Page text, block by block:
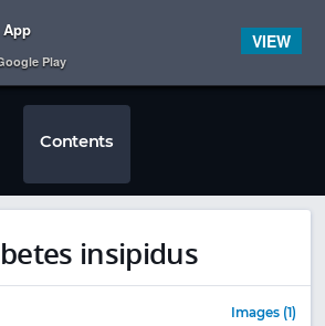
Play
VIEW
Contents
insipidus
Images (1)